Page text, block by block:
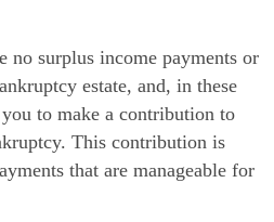
no surplus income payments or
estate, and, in these
to make a contribution to
This contribution is
that are manageable for